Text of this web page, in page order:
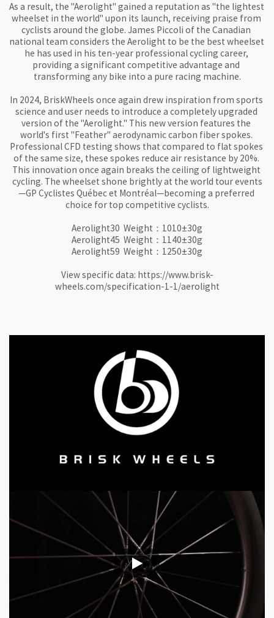
As a result, the "Aerolight" gained a reputation as "the lightest
wheelset in the world" upon its launch, receiving praise from
cyclists around the globe. James Piccoli of the Canadian
national team considers the Aerolight to be the best wheelset
he has used in his ten-year professional cycling career,
providing a significant competitive advantage and
transforming any bike into a pure racing machine.
In 2024, BriskWheels once again drew inspiration from sports
science and user needs to introduce a completely upgraded
version of the "Aerolight." This new version features the
world's first "Feather" aerodynamic carbon fiber spokes.
Professional CFD testing shows that compared to flat spokes
of the same size, these spokes reduce air resistance by 20%.
This innovation once again breaks the ceiling of lightweight
cycling. The wheelset shone brightly at the world tour events
—GP Cyclistes Québec et Montréal—becoming a preferred
choice for top competitive cyclists.
Aerolight30  Weight：1010±30g
Aerolight45  Weight：1140±30g
Aerolight59  Weight：1250±30g
View specific data: https://www.brisk-
wheels.com/specification-1-1/aerolight